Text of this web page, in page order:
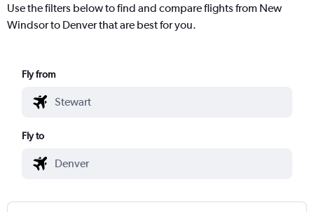
Use the filters below to find and compare flights from New
Windsor to Denver that are best for you.
Fly from
Fly to